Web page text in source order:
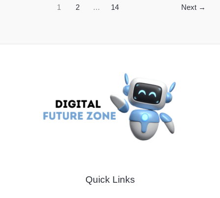
1 2 … 14 Next →
Quick Links